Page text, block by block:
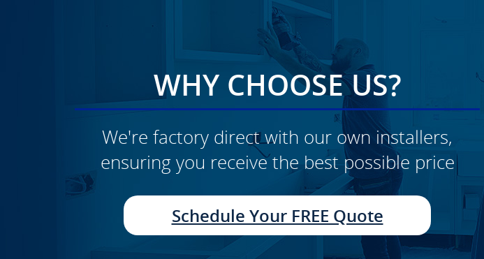
WHY CHOOSE US?
We're factory direct with our own installers,
ensuring you receive the best possible price
Schedule Your FREE Quote
CLICK TO SEE FULL
TRANSFORMATION
CLICK TO